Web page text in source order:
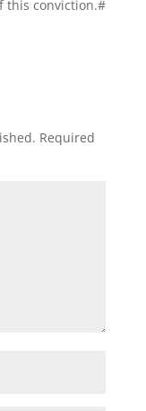
this conviction.#
Required